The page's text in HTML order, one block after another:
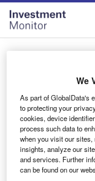
Skip
menu
Skip
page
content
Login to
Email address
We'll send a
We
As part of GlobalData's
to protecting your
cookies, device
process such data to
when you visit our sites,
insights, analyze our
and services. Further
can be found on our